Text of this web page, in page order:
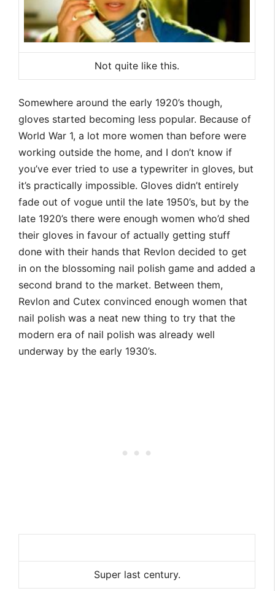
Not quite like this.
Somewhere around the early 1920’s though,
gloves started becoming less popular. Because of
World War 1, a lot more women than before were
working outside the home, and I don’t know if
you’ve ever tried to use a typewriter in gloves, but
it’s practically impossible. Gloves didn’t entirely
fade out of vogue until the late 1950’s, but by the
late 1920’s there were enough women who’d shed
their gloves in favour of actually getting stuff
done with their hands that Revlon decided to get
in on the blossoming nail polish game and added a
second brand to the market. Between them,
Revlon and Cutex convinced enough women that
nail polish was a neat new thing to try that the
modern era of nail polish was already well
underway by the early 1930’s.
Super last century.